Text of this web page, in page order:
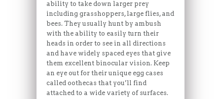
ability to take down larger prey
including grasshoppers, large flies, and
bees. They usually hunt by ambush
with the ability to easily turn their
heads in order to see in all directions
and have widely spaced eyes that give
them excellent binocular vision. Keep
an eye out for their unique egg cases
called oothecas that you’ll find
attached to a wide variety of surfaces.